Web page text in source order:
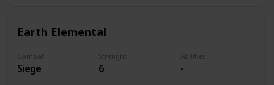
Earth Elemental
Combat
Siege
Strenght
6
Abilities
-